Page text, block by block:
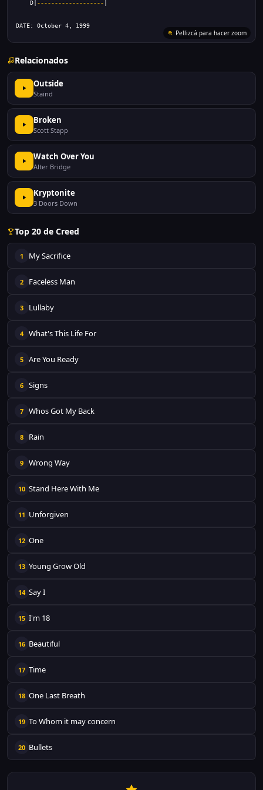
D| -------------------
DATE: October 4, 1999
Pellizcá para hacer zoom
Relacionados
Outside
Staind
Broken
Scott Stapp
Watch Over You
Alter Bridge
Kryptonite
3 Doors Down
Top 20 de Creed
1 My Sacrifice
2 Faceless Man
3 Lullaby
4 What's This Life For
5 Are You Ready
6 Signs
7 Whos Got My Back
8 Rain
9 Wrong Way
10 Stand Here With Me
11 Unforgiven
12 One
13 Young Grow Old
14 Say I
15 I'm 18
16 Beautiful
17 Time
18 One Last Breath
19 To Whom it may concern
20 Bullets